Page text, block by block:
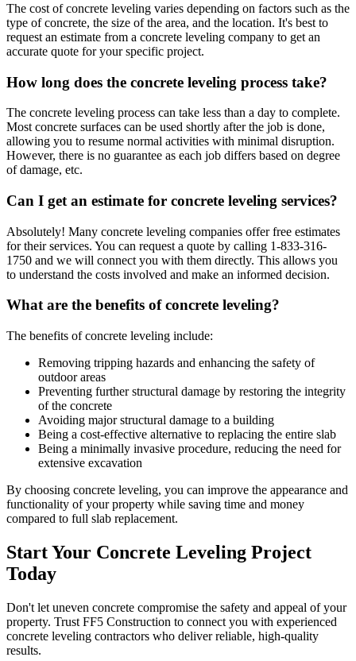
The cost of concrete leveling varies depending on factors such as the
type of concrete, the size of the area, and the location. It's best to
request an estimate from a concrete leveling company to get an
accurate quote for your specific project.
How long does the concrete leveling process take?
The concrete leveling process can take less than a day to complete.
Most concrete surfaces can be used shortly after the job is done,
allowing you to resume normal activities with minimal disruption.
However, there is no guarantee as each job differs based on degree
of damage, etc.
Can I get an estimate for concrete leveling services?
Absolutely! Many concrete leveling companies offer free estimates
for their services. You can request a quote by calling 1-833-316-
1750 and we will connect you with them directly. This allows you
to understand the costs involved and make an informed decision.
What are the benefits of concrete leveling?
The benefits of concrete leveling include:
Removing tripping hazards and enhancing the safety of
outdoor areas
Preventing further structural damage by restoring the integrity
of the concrete
Avoiding major structural damage to a building
Being a cost-effective alternative to replacing the entire slab
Being a minimally invasive procedure, reducing the need for
extensive excavation
By choosing concrete leveling, you can improve the appearance and
functionality of your property while saving time and money
compared to full slab replacement.
Start Your Concrete Leveling Project
Today
Don't let uneven concrete compromise the safety and appeal of your
property. Trust FF5 Construction to connect you with experienced
concrete leveling contractors who deliver reliable, high-quality
results.